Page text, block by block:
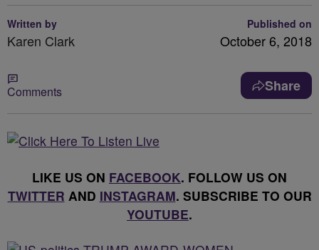
Written by
Karen Clark
Published on
October 6, 2018
Comments Share
LIKE US ON FACEBOOK. FOLLOW US ON
TWITTER AND INSTAGRAM. SUBSCRIBE TO OUR
YOUTUBE.